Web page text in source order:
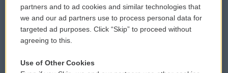
Donor Privacy Policy
Contact Us
Submit a PSA
Vehicle Donation
partners and to ad cookies and similar technologies that
we and our ad partners use to process personal data for
targeted ad purposes. Click “Skip” to proceed without
agreeing to this.
Use of Other Cookies